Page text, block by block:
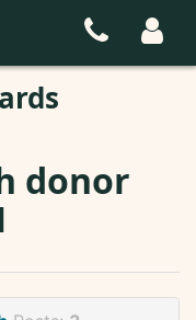
donor